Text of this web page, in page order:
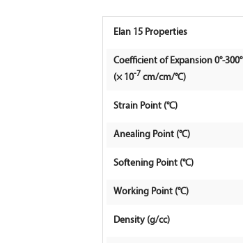
Elan 15 Properties
Coefficient of Expansion 0°-300°
(× 10-7 cm/cm/°C)
Strain Point (°C)
Anealing Point (°C)
Softening Point (°C)
Working Point (°C)
Density (g/cc)